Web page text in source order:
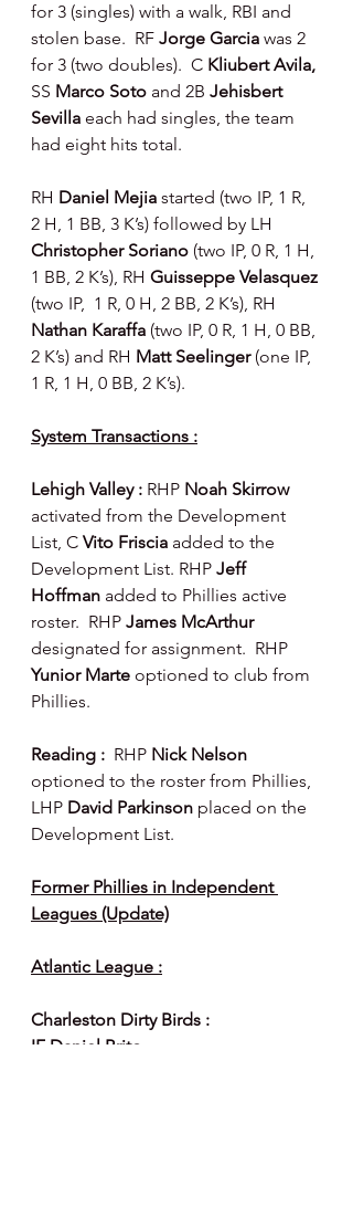
for 3 (singles) with a walk, RBI and
stolen base.  RF Jorge Garcia was 2
for 3 (two doubles).  C Kliubert Avila,
SS Marco Soto and 2B Jehisbert
Sevilla each had singles, the team
had eight hits total.
RH Daniel Mejia started (two IP, 1 R,
2 H, 1 BB, 3 K’s) followed by LH
Christopher Soriano (two IP, 0 R, 1 H,
1 BB, 2 K’s), RH Guisseppe Velasquez
(two IP,  1 R, 0 H, 2 BB, 2 K’s), RH
Nathan Karaffa (two IP, 0 R, 1 H, 0 BB,
2 K’s) and RH Matt Seelinger (one IP,
1 R, 1 H, 0 BB, 2 K’s).
System Transactions :
Lehigh Valley : RHP Noah Skirrow
activated from the Development
List, C Vito Friscia added to the
Development List. RHP Jeff
Hoffman added to Phillies active
roster.  RHP James McArthur
designated for assignment.  RHP
Yunior Marte optioned to club from
Phillies.
Reading : RHP Nick Nelson
optioned to the roster from Phillies,
LHP David Parkinson placed on the
Development List.
Former Phillies in Independent
Leagues (Update)
Atlantic League :
Charleston Dirty Birds :
IF Daniel Brito